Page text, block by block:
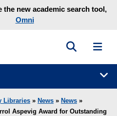
the new academic search tool,
Omni
Library homepage
Toggle
Libraries » News » News »
Aspevig Award for Outstanding